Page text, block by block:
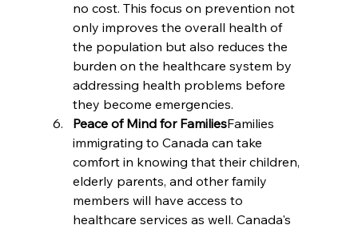
no cost. This focus on prevention not
only improves the overall health of
the population but also reduces the
burden on the healthcare system by
addressing health problems before
they become emergencies.
Peace of Mind for FamiliesFamilies
immigrating to Canada can take
comfort in knowing that their children,
elderly parents, and other family
members will have access to
healthcare services as well. Canada's